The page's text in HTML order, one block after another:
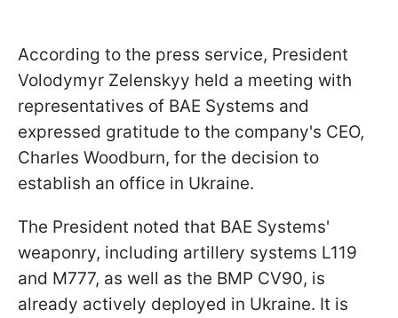
According to the press service, President
Volodymyr Zelenskyy held a meeting with
representatives of BAE Systems and
expressed gratitude to the company's CEO,
Charles Woodburn, for the decision to
establish an office in Ukraine.
The President noted that BAE Systems'
weaponry, including artillery systems L119
and M777, as well as the BMP CV90, is
already actively deployed in Ukraine. It is